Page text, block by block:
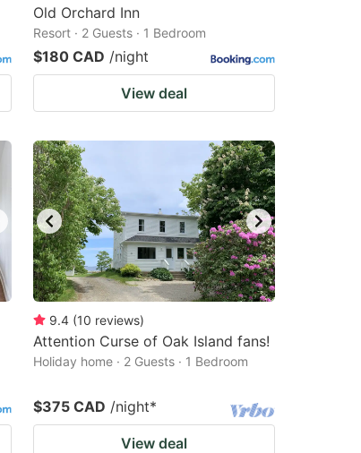
Old Orchard Inn
Resort · 2 Guests · 1 Bedroom
$180 CAD /night
View deal
9.4 (10 reviews)
Attention Curse of Oak Island fans!
Holiday home · 2 Guests · 1 Bedroom
$375 CAD /night*
View deal